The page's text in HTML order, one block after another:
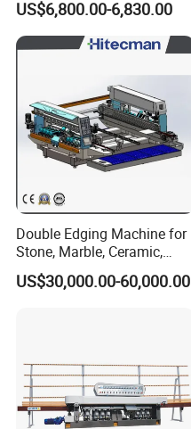
Machine
US$6,800.00-6,830.00
Double Edging Machine for
Stone, Marble, Ceramic,
Glass
US$30,000.00-60,000.00